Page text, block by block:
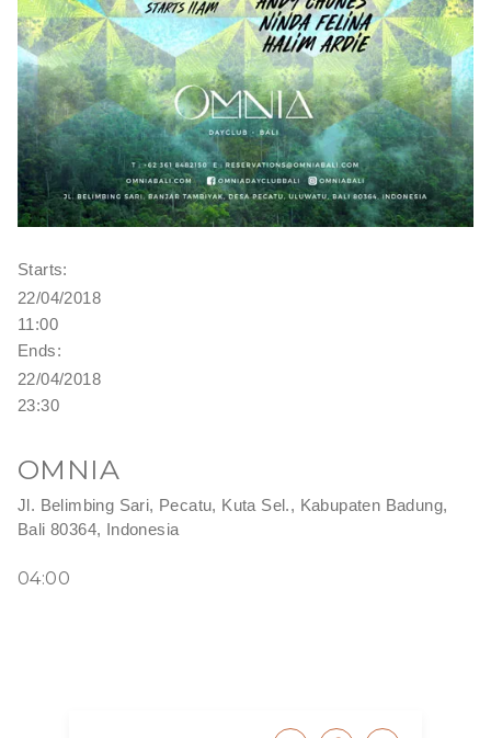
Starts:
22/04/2018
11:00
Ends:
22/04/2018
23:30
OMNIA
Jl. Belimbing Sari, Pecatu, Kuta Sel., Kabupaten Badung,
Bali 80364, Indonesia
04:00